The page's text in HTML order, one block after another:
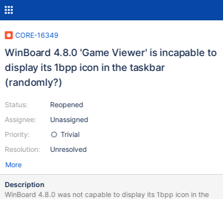
CORE-16349
WinBoard 4.8.0 'Game Viewer' is incapable to
display its 1bpp icon in the taskbar
(randomly?)
Status:
Assignee:
Priority:
Resolution:
Reopened
Unassigned
Trivial
Unresolved
More
Description
WinBoard 4.8.0 was not capable to display its 1bpp icon in the